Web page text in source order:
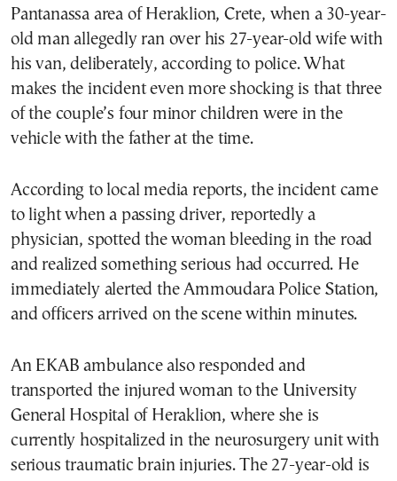
Pantanassa area of Heraklion, Crete, when a 30-year-
old man allegedly ran over his 27-year-old wife with
his van, deliberately, according to police. What
makes the incident even more shocking is that three
of the couple’s four minor children were in the
vehicle with the father at the time.
According to local media reports, the incident came
to light when a passing driver, reportedly a
physician, spotted the woman bleeding in the road
and realized something serious had occurred. He
immediately alerted the Ammoudara Police Station,
and officers arrived on the scene within minutes.
An EKAB ambulance also responded and
transported the injured woman to the University
General Hospital of Heraklion, where she is
currently hospitalized in the neurosurgery unit with
serious traumatic brain injuries. The 27-year-old is